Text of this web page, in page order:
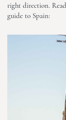
right direction.
guide to Spain: